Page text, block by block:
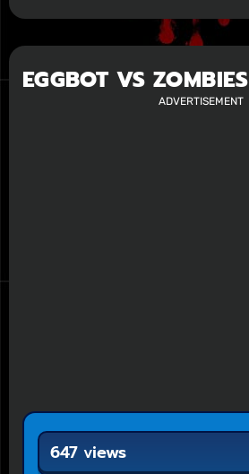
EGGBOT VS ZOMBIES
ADVERTISEMENT
647 views